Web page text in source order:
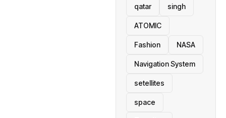
qatar singh
ATOMIC
Fashion NASA
Navigation System
setellites
space